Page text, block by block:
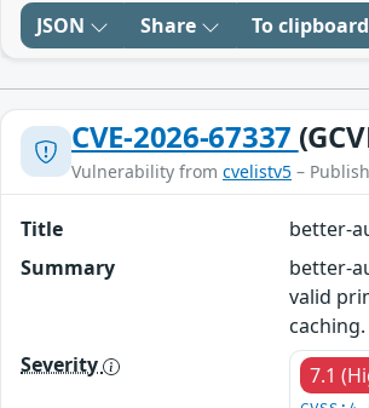
JSON Share To clipboard
CVE-2026-67337
Vulnerability from cvelistv5 –
Title
better-
Summary
better-
valid
caching.
Severity
7.1